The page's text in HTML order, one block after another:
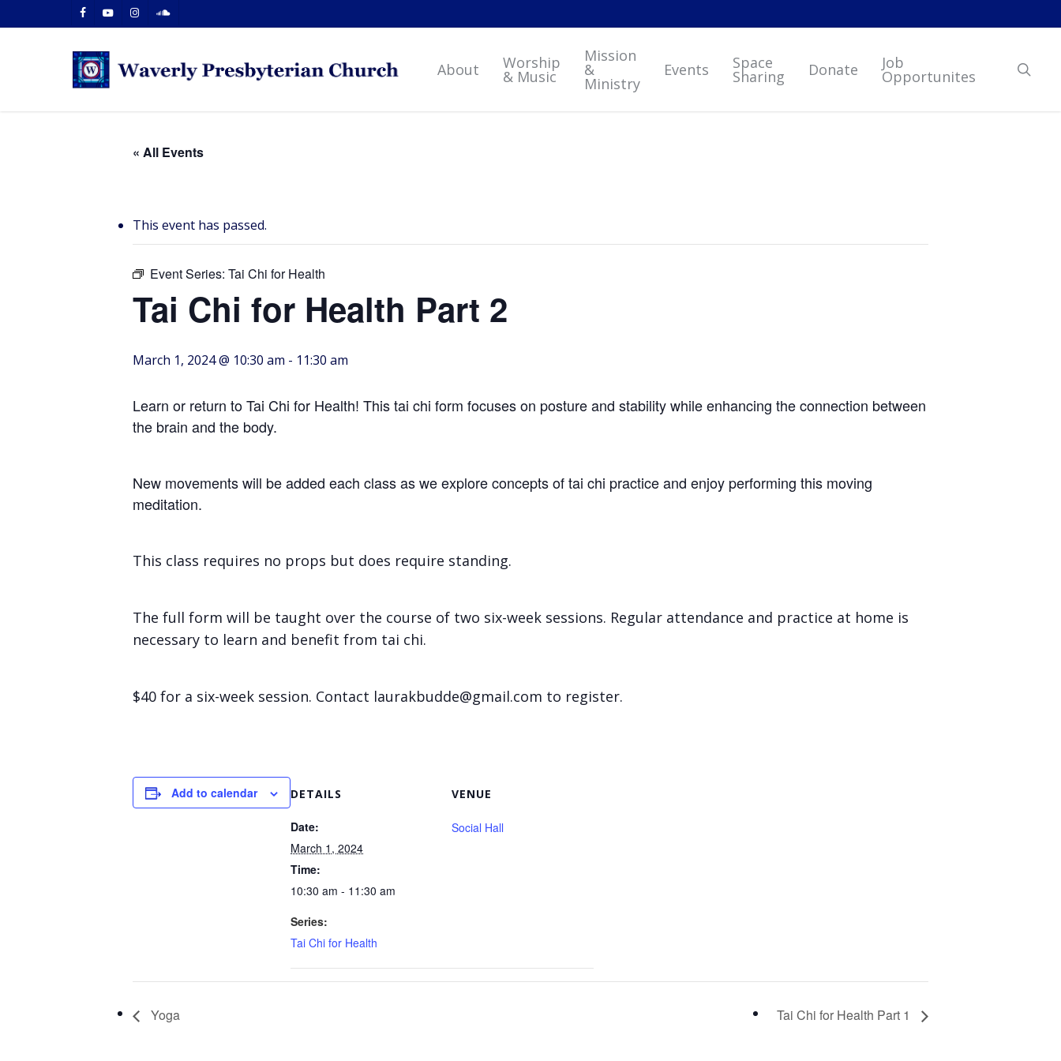
to
facebookyoutubeinstagramsoundcloud
About Worship
& Music
Mission
&
Ministry
Events Space
Sharing Donate Job
Opportunites
« All Events
This event has passed.
Event Series: Tai Chi for Health
Tai Chi for Health Part 2
March 1, 2024 @ 10:30 am - 11:30 am
Learn or return to Tai Chi for Health! This tai chi form focuses on posture and stability while enhancing the connection between
the brain and the body.
New movements will be added each class as we explore concepts of tai chi practice and enjoy performing this moving
meditation.
This class requires no props but does require standing.
The full form will be taught over the course of two six-week sessions. Regular attendance and practice at home is
necessary to learn and benefit from tai chi.
$40 for a six-week session. Contact laurakbudde@gmail.com to register.
Add to calendar DETAILS
Date:
March 1, 2024
Time:
10:30 am - 11:30 am
Series:
Tai Chi for Health
VENUE
Social Hall
Yoga Tai Chi for Health Part 1